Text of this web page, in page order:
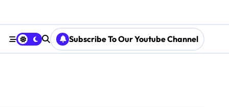
Subscribe To Our Youtube Channel